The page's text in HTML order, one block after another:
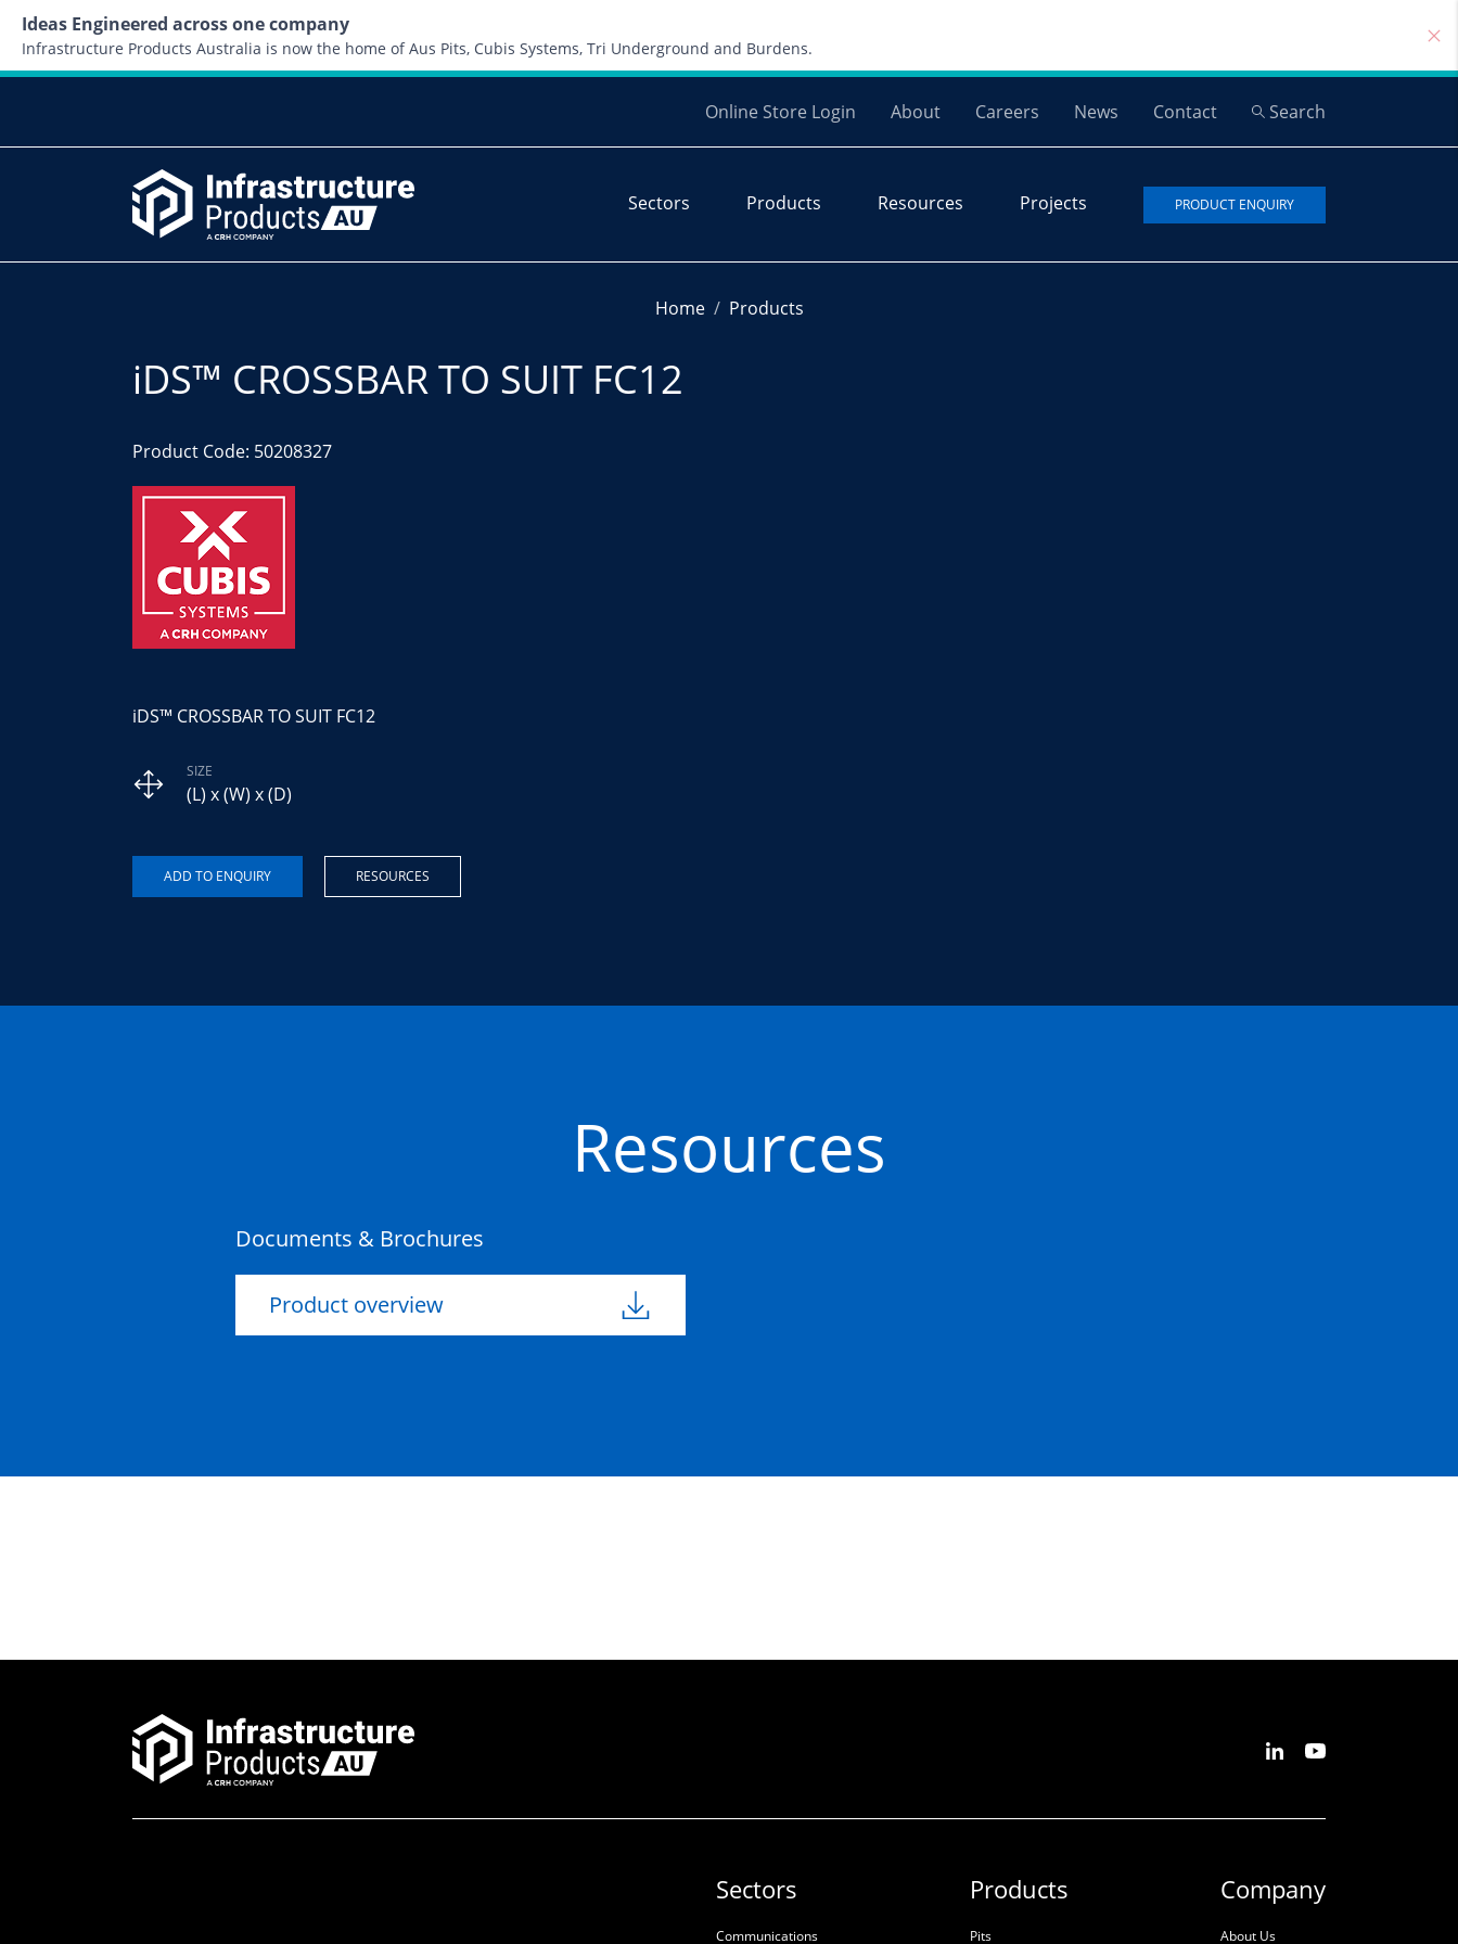
Ideas Engineered across one company
Infrastructure Products Australia is now the home of Aus Pits, Cubis Systems, Tri Underground and Burdens.
Online Store Login About Careers News Contact Search
Sectors Products Resources Projects PRODUCT ENQUIRY
Home Products
iDS™ CROSSBAR TO SUIT FC12
Product Code: 50208327
iDS™ CROSSBAR TO SUIT FC12
SIZE
(L) x (W) x (D)
RESOURCES
Resources
Documents & Brochures
Product overview
Sectors
Communications
Products
Pits
Company
About Us